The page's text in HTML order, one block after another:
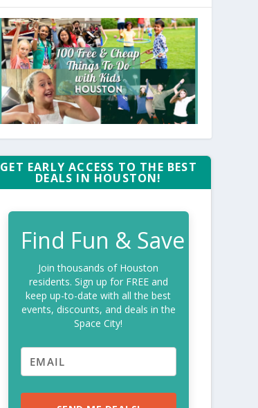
GET EARLY ACCESS TO THE BEST
DEALS IN HOUSTON!
Find Fun & Save
Join thousands of Houston
residents. Sign up for FREE and
keep up-to-date with all the best
events, discounts, and deals in the
Space City!